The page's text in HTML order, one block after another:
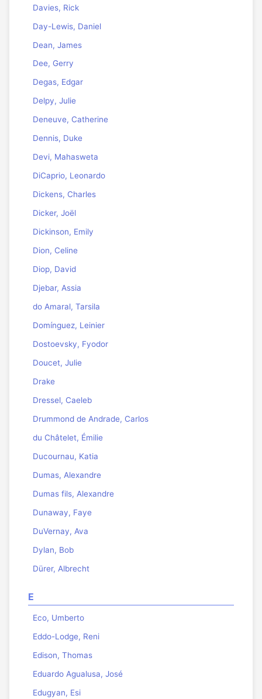
Davies, Rick
Day-Lewis, Daniel
Dean, James
Dee, Gerry
Degas, Edgar
Delpy, Julie
Deneuve, Catherine
Dennis, Duke
Devi, Mahasweta
DiCaprio, Leonardo
Dickens, Charles
Dicker, Joël
Dickinson, Emily
Dion, Celine
Diop, David
Djebar, Assia
do Amaral, Tarsila
Domínguez, Leinier
Dostoevsky, Fyodor
Doucet, Julie
Drake
Dressel, Caeleb
Drummond de Andrade, Carlos
du Châtelet, Émilie
Ducournau, Katia
Dumas, Alexandre
Dumas fils, Alexandre
Dunaway, Faye
DuVernay, Ava
Dylan, Bob
Dürer, Albrecht
E
Eco, Umberto
Eddo-Lodge, Reni
Edison, Thomas
Eduardo Agualusa, José
Edugyan, Esi